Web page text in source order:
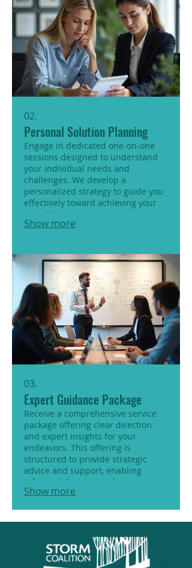
02.
Personal Solution Planning
Engage in dedicated one-on-one
sessions designed to understand
your individual needs and
challenges. We develop a
personalized strategy to guide you
effectively toward achieving your
objectives.
Show more
03.
Expert Guidance Package
Receive a comprehensive service
package offering clear direction
and expert insights for your
endeavors. This offering is
structured to provide strategic
advice and support, enabling
informed decision-making.
Show more